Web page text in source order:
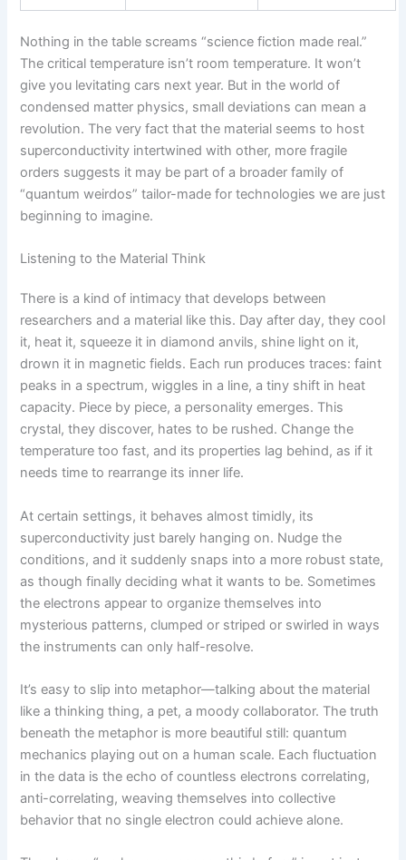
Nothing in the table screams “science fiction made real.”
The critical temperature isn’t room temperature. It won’t
give you levitating cars next year. But in the world of
condensed matter physics, small deviations can mean a
revolution. The very fact that the material seems to host
superconductivity intertwined with other, more fragile
orders suggests it may be part of a broader family of
“quantum weirdos” tailor-made for technologies we are just
beginning to imagine.
Listening to the Material Think
There is a kind of intimacy that develops between
researchers and a material like this. Day after day, they cool
it, heat it, squeeze it in diamond anvils, shine light on it,
drown it in magnetic fields. Each run produces traces: faint
peaks in a spectrum, wiggles in a line, a tiny shift in heat
capacity. Piece by piece, a personality emerges. This
crystal, they discover, hates to be rushed. Change the
temperature too fast, and its properties lag behind, as if it
needs time to rearrange its inner life.
At certain settings, it behaves almost timidly, its
superconductivity just barely hanging on. Nudge the
conditions, and it suddenly snaps into a more robust state,
as though finally deciding what it wants to be. Sometimes
the electrons appear to organize themselves into
mysterious patterns, clumped or striped or swirled in ways
the instruments can only half-resolve.
It’s easy to slip into metaphor—talking about the material
like a thinking thing, a pet, a moody collaborator. The truth
beneath the metaphor is more beautiful still: quantum
mechanics playing out on a human scale. Each fluctuation
in the data is the echo of countless electrons correlating,
anti-correlating, weaving themselves into collective
behavior that no single electron could achieve alone.